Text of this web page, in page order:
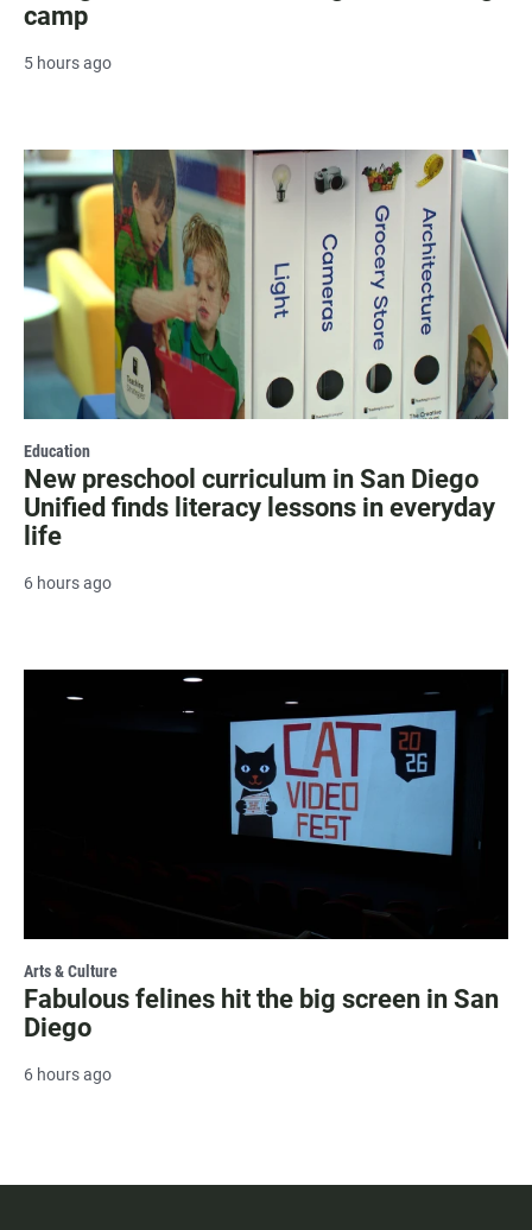
camp
5 hours ago
Education
New preschool curriculum in San Diego
Unified finds literacy lessons in everyday
life
6 hours ago
Arts & Culture
Fabulous felines hit the big screen in San
Diego
6 hours ago